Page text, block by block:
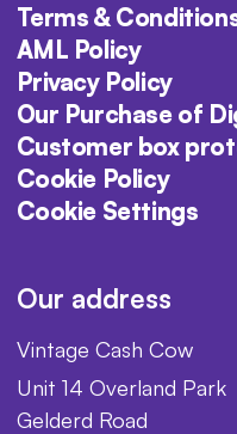
Terms &
AML Policy
Privacy Policy
Our Purchase of
Customer box
Cookie Policy
Cookie Settings
Our address
Vintage Cash Cow
Unit 14 Overland Park
Gelderd Road